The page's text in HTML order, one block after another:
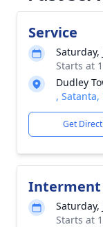
Service
Saturday,
Starts at
Dudley
, Satanta,
Get
Interment
Saturday,
Starts at